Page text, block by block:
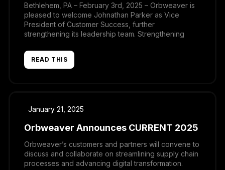
Bethlehem, PA – February 3rd, 2025 – Orbweaver is
pleased to welcome Johnathan Parker as Vice
President of Customer Success, further
strengthening its leadership team. Strengthening
marks a key step for the company during a time of
significant development and increased adoption.
READ THIS
January 21, 2025
Orbweaver Announces CURRENT 2025
Orbweaver’s customers and partners will convene to
discuss and collaborate on streamlining supply chain
processes and advancing digital transformation.